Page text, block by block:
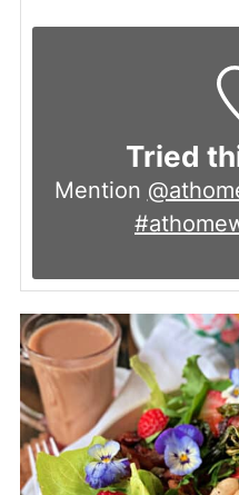
Tried
Mention